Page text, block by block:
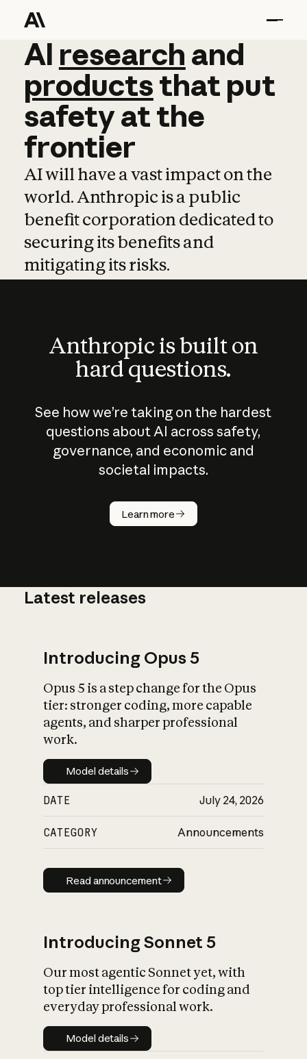
AI research and
AI research and
productsthat put
safetyatthe
frontier
AI will have a vast impact on the
world. Anthropic is a public
benefit corporation dedicated to
securing its benefits and
mitigating its risks.
Anthropic is built on
hard questions.
See how we’re taking on the hardest
questions about AI across safety,
governance, and economic and
societal impacts.
Learn more
How does
AI work?
What is AI’s
impact on
Latest releases
Introducing Opus 5
Opus 5 is a step change for the Opus
tier: stronger coding, more capable
agents, and sharper professional
work.
Model details
Model details
DATE July 24, 2026
CATEGORY Announcements
Read announcement
Read announcement
Introducing Sonnet 5
Our most agentic Sonnet yet, with
top tier intelligence for coding and
everyday professional work.
Model details
Model details